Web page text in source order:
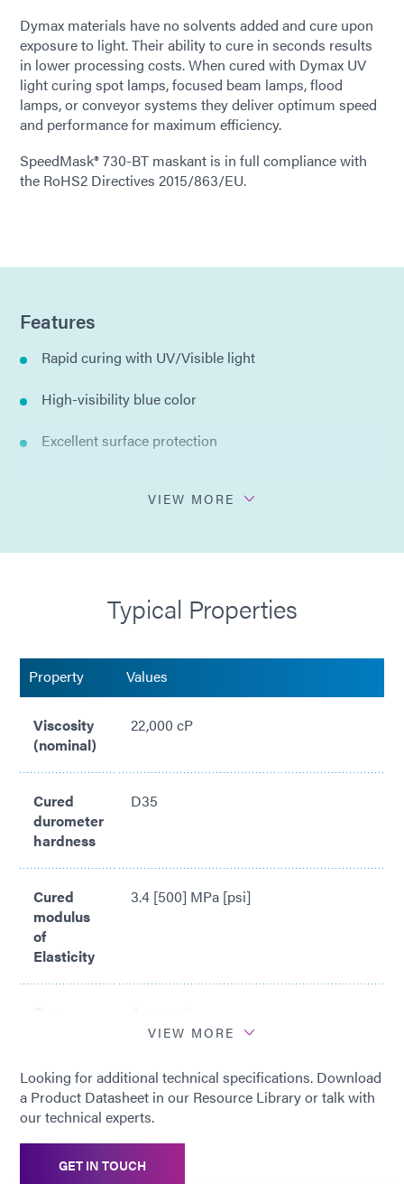
Dymax materials have no solvents added and cure upon
exposure to light. Their ability to cure in seconds results
in lower processing costs. When cured with Dymax UV
light curing spot lamps, focused beam lamps, flood
lamps, or conveyor systems they deliver optimum speed
and performance for maximum efficiency.
SpeedMask® 730-BT maskant is in full compliance with
the RoHS2 Directives 2015/863/EU.
Features
Rapid curing with UV/Visible light
High-visibility blue color
Excellent surface protection
Trimmable after cure
Organic, no solvents added
Compliant with RoHS2 directives 2015/863/EU
VIEW MORE
Typical Properties
Property Values
Viscosity
(nominal)
22,000 cP
Cured
durometer
hardness
D35
Cured
modulus
of
Elasticity
3.4 [500] MPa [psi]
*
Cure time based upon Dymax 5000-
EC Light Curing Flood Lamp System
(200 mW/cm2)
VIEW MORE
Looking for additional technical specifications. Download
a Product Datasheet in our Resource Library or talk with
our technical experts.
GET IN TOUCH